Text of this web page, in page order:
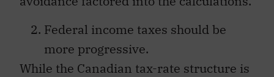
Federal income taxes should be
more progressive.
While the Canadian tax-rate structure is